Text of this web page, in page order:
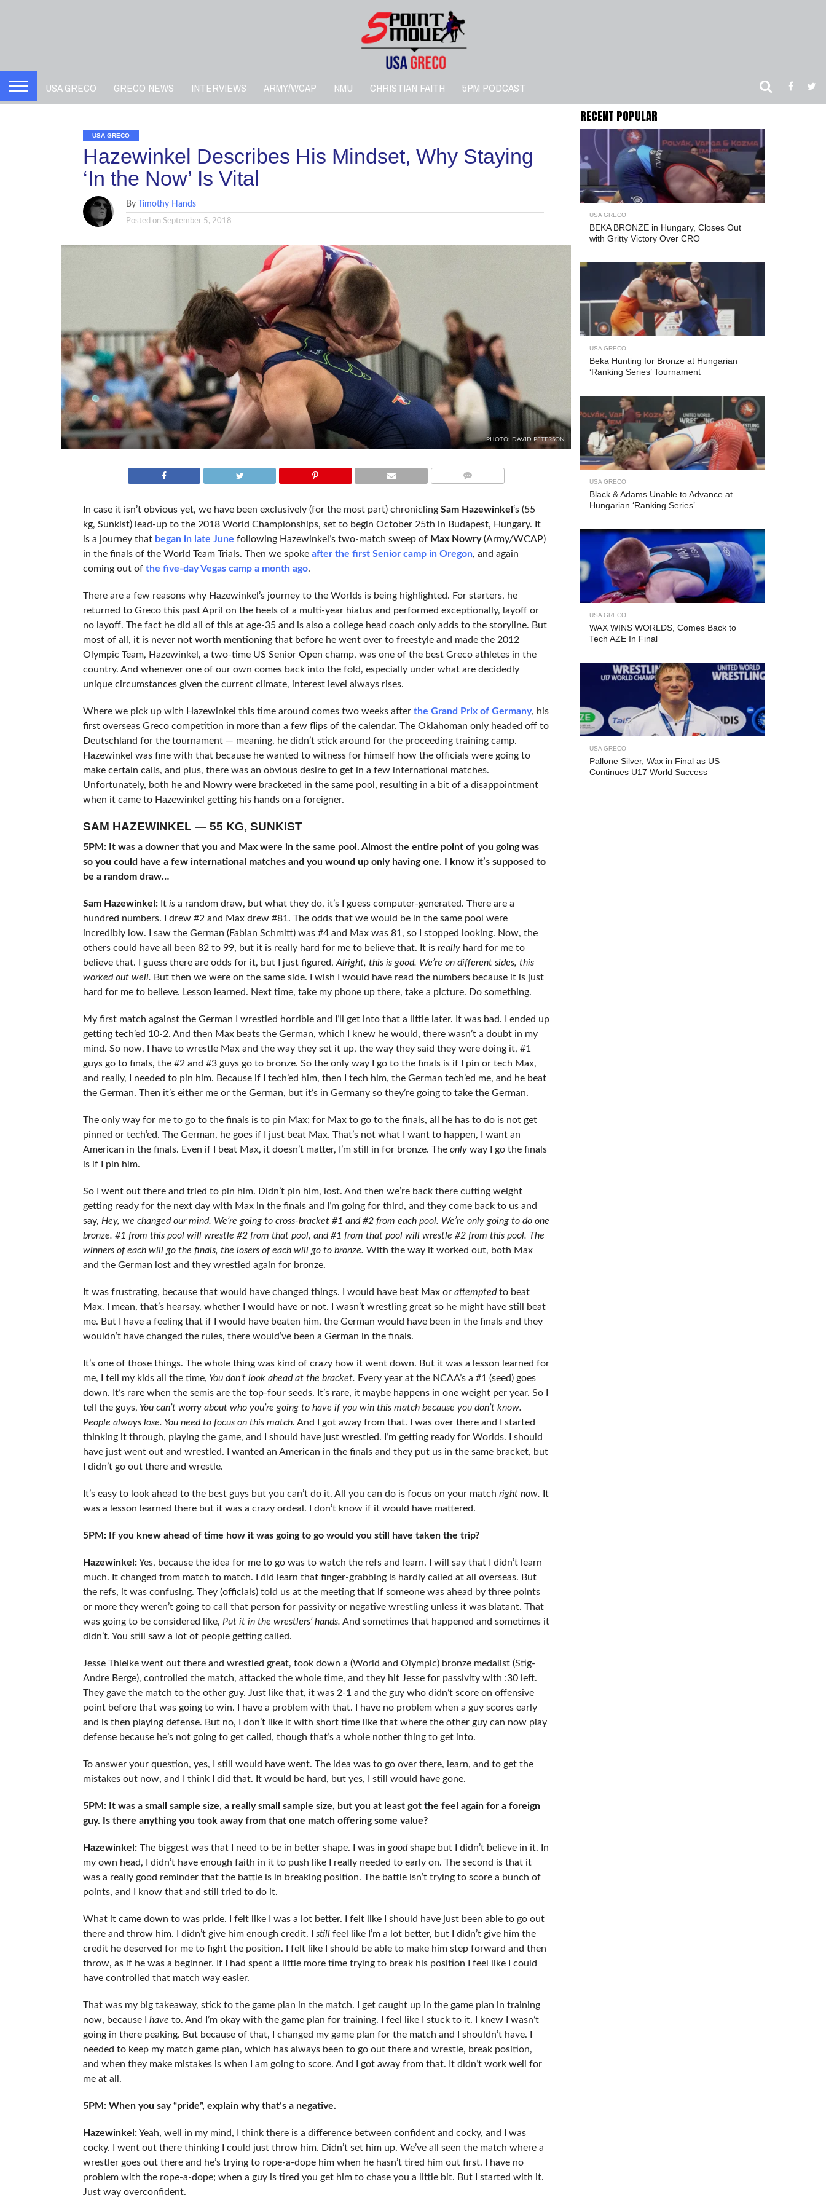
USA GRECO GRECO NEWS INTERVIEWS ARMY/WCAP NMU CHRISTIAN FAITH 5PM PODCAST
USA GRECO
Hazewinkel Describes His Mindset, Why Staying
‘In the Now’ Is Vital
By Timothy Hands
Posted on September 5, 2018
PHOTO: DAVID PETERSON
In case it isn’t obvious yet, we have been exclusively (for the most part) chronicling Sam Hazewinkel‘s (55
kg, Sunkist) lead-up to the 2018 World Championships, set to begin October 25th in Budapest, Hungary. It
is a journey that began in late June following Hazewinkel’s two-match sweep of Max Nowry(Army/WCAP)
in the finals of the World Team Trials. Then we spoke after the first Senior camp in Oregon, and again
coming out of the five-day Vegas camp a month ago.
There are a few reasons why Hazewinkel’s journey to the Worlds is being highlighted. For starters, he
returned to Greco this past April on the heels of a multi-year hiatus and performed exceptionally, layoff or
no layoff. The fact he did all of this at age-35 and is also a college head coach only adds to the storyline. But
most of all, it is never not worth mentioning that before he went over to freestyle and made the 2012
Olympic Team, Hazewinkel, a two-time US Senior Open champ, was one of the best Greco athletes in the
country. And whenever one of our own comes back into the fold, especially under what are decidedly
unique circumstances given the current climate, interest level always rises.
Where we pick up with Hazewinkel this time around comes two weeks after the Grand Prix of Germany, his
first overseas Greco competition in more than a few flips of the calendar. The Oklahoman only headed off to
Deutschland for the tournament — meaning, he didn’t stick around for the proceeding training camp.
Hazewinkel was fine with that because he wanted to witness for himself how the officials were going to
make certain calls, and plus, there was an obvious desire to get in a few international matches.
Unfortunately, both he and Nowry were bracketed in the same pool, resulting in a bit of a disappointment
when it came to Hazewinkel getting his hands on a foreigner.
SAM HAZEWINKEL — 55 KG, SUNKIST
5PM: It was a downer that you and Max were in the same pool. Almost the entire point of you going was
so you could have a few international matches and you wound up only having one. I know it’s supposed to
be a random draw…
Sam Hazewinkel:It isa random draw, but what they do, it’s I guess computer-generated. There are a
hundred numbers. I drew #2 and Max drew #81. The odds that we would be in the same pool were
incredibly low. I saw the German (Fabian Schmitt) was #4 and Max was 81, so I stopped looking. Now, the
others could have all been 82 to 99, but it is really hard for me to believe that. It is reallyhard for me to
believe that. I guess there are odds for it, but I just figured, Alright, this is good. We’re on different sides, this
worked out well. But then we were on the same side. I wish I would have read the numbers because it is just
hard for me to believe. Lesson learned. Next time, take my phone up there, take a picture. Do something.
My first match against the German I wrestled horrible and I’ll get into that a little later. It was bad. I ended up
getting tech’ed 10-2. And then Max beats the German, which I knew he would, there wasn’t a doubt in my
mind. So now, I have to wrestle Max and the way they set it up, the way they said they were doing it, #1
guys go to finals, the #2 and #3 guys go to bronze. So the only way I go to the finals is if I pin or tech Max,
and really, I needed to pin him. Because if I tech’ed him, then I tech him, the German tech’ed me, and he beat
the German. Then it’s either me or the German, but it’s in Germany so they’re going to take the German.
The only way for me to go to the finals is to pin Max; for Max to go to the finals, all he has to do is not get
pinned or tech’ed. The German, he goes if I just beat Max. That’s not what I want to happen, I want an
American in the finals. Even if I beat Max, it doesn’t matter, I’m still in for bronze. The onlyway I go the finals
is if I pin him.
So I went out there and tried to pin him. Didn’t pin him, lost. And then we’re back there cutting weight
getting ready for the next day with Max in the finals and I’m going for third, and they come back to us and
say, Hey, we changed our mind. We’re going to cross-bracket #1 and #2 from each pool. We’re only going to do one
bronze. #1 from this pool will wrestle #2 from that pool, and #1 from that pool will wrestle #2 from this pool. The
winners of each will go the finals, the losers of each will go to bronze. With the way it worked out, both Max
and the German lost and they wrestled again for bronze.
It was frustrating, because that would have changed things. I would have beat Max or attemptedto beat
Max. I mean, that’s hearsay, whether I would have or not. I wasn’t wrestling great so he might have still beat
me. But I have a feeling that if I would have beaten him, the German would have been in the finals and they
wouldn’t have changed the rules, there would’ve been a German in the finals.
It’s one of those things. The whole thing was kind of crazy how it went down. But it was a lesson learned for
me, I tell my kids all the time, You don’t look ahead at the bracket. Every year at the NCAA’s a #1 (seed) goes
down. It’s rare when the semis are the top-four seeds. It’s rare, it maybe happens in one weight per year. So I
tell the guys, You can’t worry about who you’re going to have if you win this match because you don’t know.
People always lose. You need to focus on this match. And I got away from that. I was over there and I started
thinking it through, playing the game, and I should have just wrestled. I’m getting ready for Worlds. I should
have just went out and wrestled. I wanted an American in the finals and they put us in the same bracket, but
I didn’t go out there and wrestle.
It’s easy to look ahead to the best guys but you can’t do it. All you can do is focus on your match right now. It
was a lesson learned there but it was a crazy ordeal. I don’t know if it would have mattered.
5PM: If you knew ahead of time how it was going to go would you still have taken the trip?
Hazewinkel:Yes, because the idea for me to go was to watch the refs and learn. I will say that I didn’t learn
much. It changed from match to match. I did learn that finger-grabbing is hardly called at all overseas. But
the refs, it was confusing. They (officials) told us at the meeting that if someone was ahead by three points
or more they weren’t going to call that person for passivity or negative wrestling unless it was blatant. That
was going to be considered like, Put it in the wrestlers’ hands. And sometimes that happened and sometimes it
didn’t. You still saw a lot of people getting called.
Jesse Thielke went out there and wrestled great, took down a (World and Olympic) bronze medalist (Stig-
Andre Berge), controlled the match, attacked the whole time, and they hit Jesse for passivity with :30 left.
They gave the match to the other guy. Just like that, it was 2-1 and the guy who didn’t score on offensive
point before that was going to win. I have a problem with that. I have no problem when a guy scores early
and is then playing defense. But no, I don’t like it with short time like that where the other guy can now play
defense because he’s not going to get called, though that’s a whole nother thing to get into.
To answer your question, yes, I still would have went. The idea was to go over there, learn, and to get the
mistakes out now, and I think I did that. It would be hard, but yes, I still would have gone.
5PM: It was a small sample size, a really small sample size, but you at least got the feel again for a foreign
guy. Is there anything you took away from that one match offering some value?
Hazewinkel:The biggest was that I need to be in better shape. I was in goodshape but I didn’t believe in it. In
my own head, I didn’t have enough faith in it to push like I really needed to early on. The second is that it
was a really good reminder that the battle is in breaking position. The battle isn’t trying to score a bunch of
points, and I know that and still tried to do it.
What it came down to was pride. I felt like I was a lot better. I felt like I should have just been able to go out
there and throw him. I didn’t give him enough credit. I stillfeel like I’m a lot better, but I didn’t give him the
credit he deserved for me to fight the position. I felt like I should be able to make him step forward and then
throw, as if he was a beginner. If I had spent a little more time trying to break his position I feel like I could
have controlled that match way easier.
That was my big takeaway, stick to the game plan in the match. I get caught up in the game plan in training
now, because I have to. And I’m okay with the game plan for training. I feel like I stuck to it. I knew I wasn’t
going in there peaking. But because of that, I changed my game plan for the match and I shouldn’t have. I
needed to keep my match game plan, which has always been to go out there and wrestle, break position,
and when they make mistakes is when I am going to score. And I got away from that. It didn’t work well for
me at all.
5PM: When you say “pride”, explain why that’s a negative.
Hazewinkel:Yeah, well in my mind, I think there is a difference between confident and cocky, and I was
cocky. I went out there thinking I could just throw him. Didn’t set him up. We’ve all seen the match where a
wrestler goes out there and he’s trying to rope-a-dope him when he hasn’t tired him out first. I have no
problem with the rope-a-dope; when a guy is tired you get him to chase you a little bit. But I started with it.
Just way overconfident.
RECENT POPULAR
USA GRECO
BEKA BRONZE in Hungary, Closes Out
with Gritty Victory Over CRO
USA GRECO
Beka Hunting for Bronze at Hungarian
‘Ranking Series’ Tournament
USA GRECO
Black & Adams Unable to Advance at
Hungarian ‘Ranking Series’
USA GRECO
WAX WINS WORLDS, Comes Back to
Tech AZE In Final
USA GRECO
Pallone Silver, Wax in Final as US
Continues U17 World Success